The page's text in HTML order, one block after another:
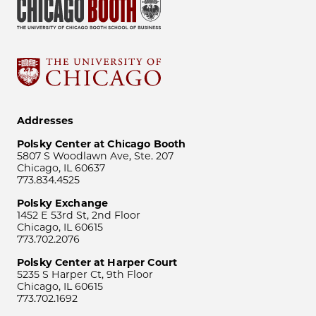
Addresses
Polsky Center at Chicago Booth
5807 S Woodlawn Ave, Ste. 207
Chicago, IL 60637
773.834.4525
Polsky Exchange
1452 E 53rd St, 2nd Floor
Chicago, IL 60615
773.702.2076
Polsky Center at Harper Court
5235 S Harper Ct, 9th Floor
Chicago, IL 60615
773.702.1692